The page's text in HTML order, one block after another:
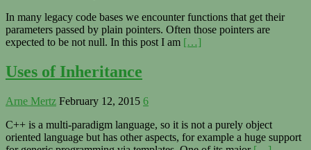
In many legacy code bases we encounter functions that get their
parameters passed by plain pointers. Often those pointers are
expected to be not null. In this post I am […]
Uses of Inheritance
Arne Mertz February 12, 2015 6
C++ is a multi-paradigm language, so it is not a purely object
oriented language but has other aspects, for example a huge support